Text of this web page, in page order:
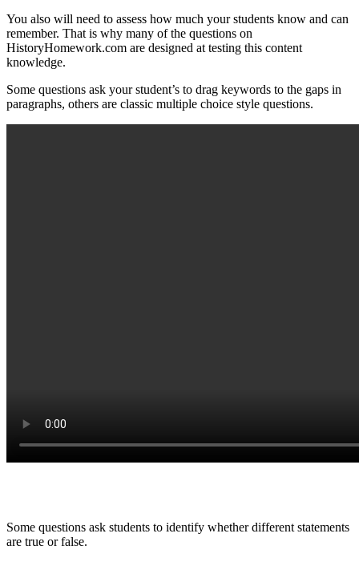
You also will need to assess how much your students know and can
remember. That is why many of the questions on
HistoryHomework.com are designed at testing this content
knowledge.
Some questions ask your student’s to drag keywords to the gaps in
paragraphs, others are classic multiple choice style questions.
Some questions ask students to identify whether different statements
are true or false.